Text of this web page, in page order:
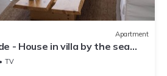
Apartment
- House in villa by the sea
Egadi islands
TV